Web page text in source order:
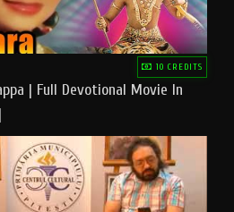
10 CREDITS
| Full Devotional Movie In